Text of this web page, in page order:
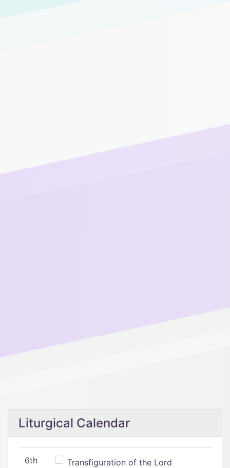
Liturgical Calendar
6th Transfiguration of the Lord